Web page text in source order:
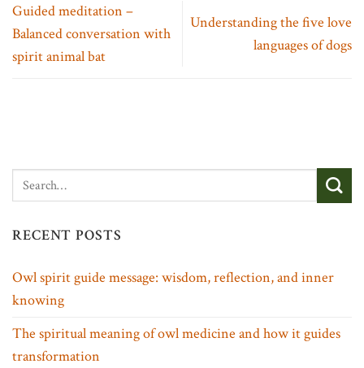
Guided meditation –
Balanced conversation with
spirit animal bat
Understanding the five love
languages of dogs
RECENT POSTS
Owl spirit guide message: wisdom, reflection, and inner
knowing
The spiritual meaning of owl medicine and how it guides
transformation